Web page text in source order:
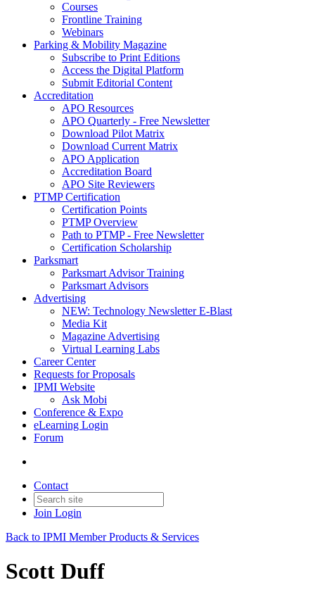
Courses
Frontline Training
Webinars
Parking & Mobility Magazine
Subscribe to Print Editions
Access the Digital Platform
Submit Editorial Content
Accreditation
APO Resources
APO Quarterly - Free Newsletter
Download Pilot Matrix
Download Current Matrix
APO Application
Accreditation Board
APO Site Reviewers
PTMP Certification
Certification Points
PTMP Overview
Path to PTMP - Free Newsletter
Certification Scholarship
Parksmart
Parksmart Advisor Training
Parksmart Advisors
Advertising
NEW: Technology Newsletter E-Blast
Media Kit
Magazine Advertising
Virtual Learning Labs
Career Center
Requests for Proposals
IPMI Website
Ask Mobi
Conference & Expo
eLearning Login
Forum
Contact
Join Login
Back to IPMI Member Products & Services
Scott Duff